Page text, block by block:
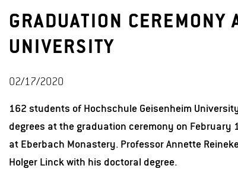
GRADUATION CEREMONY
UNIVERSITY
02/17/2020
162 students of Hochschule Geisenheim
degrees at the graduation ceremony on
at Eberbach Monastery. Professor Annette
Holger Linck with his doctoral degree.